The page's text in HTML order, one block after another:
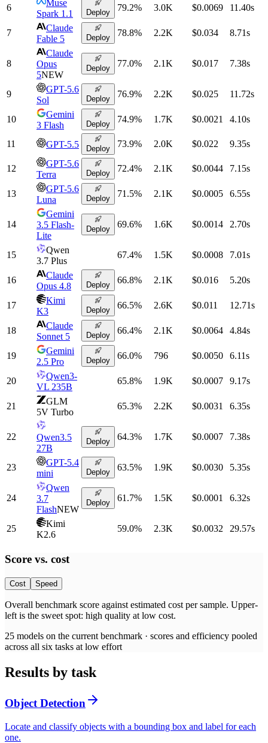
6
Muse
Spark 1.1
Deploy 79.2% 3.0K $0.0069 11.40s
7
Claude
Fable 5
Deploy 78.8% 2.2K $0.034 8.71s
8
Claude
Opus
5NEW
Deploy 77.0% 2.1K $0.017 7.38s
9
GPT-5.6
Sol
Deploy 76.9% 2.2K $0.025 11.72s
10
Gemini
3 Flash
Deploy 74.9% 1.7K $0.0021 4.10s
11 GPT-5.5 Deploy 73.9% 2.0K $0.022 9.35s
12
GPT-5.6
Terra
Deploy 72.4% 2.1K $0.0044 7.15s
13
GPT-5.6
Luna
Deploy 71.5% 2.1K $0.0005 6.55s
14
Gemini
3.5 Flash-
Lite
Deploy 69.6% 1.6K $0.0014 2.70s
15
Qwen
3.7 Plus
67.4% 1.5K $0.0008 7.01s
16
Claude
Opus 4.8
Deploy 66.8% 2.1K $0.016 5.20s
17
Kimi
K3
Deploy 66.5% 2.6K $0.011 12.71s
18
Claude
Sonnet 5
Deploy 66.4% 2.1K $0.0064 4.84s
19
Gemini
2.5 Pro
Deploy 66.0% 796 $0.0050 6.11s
20
Qwen3-
VL 235B
65.8% 1.9K $0.0007 9.17s
21
GLM
5V Turbo
65.3% 2.2K $0.0031 6.35s
22
Qwen3.5
27B
Deploy 64.3% 1.7K $0.0007 7.38s
23
GPT-5.4
mini
Deploy 63.5% 1.9K $0.0030 5.35s
24
Qwen
3.7
FlashNEW
Deploy 61.7% 1.5K $0.0001 6.32s
25
Kimi
K2.6
59.0% 2.3K $0.0032 29.57s
Score vs. cost
Cost Speed
Overall benchmark score against estimated cost per sample. Upper-
left is the sweet spot: high quality at low cost.
25 models on the current benchmark · scores and efficiency pooled
across all six tasks at low effort
Results by task
Object Detection
Locate and classify objects with a bounding box and label for each
one.